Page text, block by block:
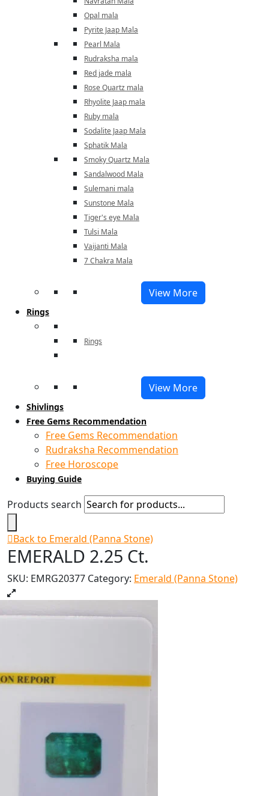
Opal mala
Pyrite Jaap Mala
Pearl Mala
Rudraksha mala
Red jade mala
Rose Quartz mala
Rhyolite Jaap mala
Ruby mala
Sodalite Jaap Mala
Sphatik Mala
Smoky Quartz Mala
Sandalwood Mala
Sulemani mala
Sunstone Mala
Tiger's eye Mala
Tulsi Mala
Vaijanti Mala
7 Chakra Mala
View More
Rings
Rings
View More
Shivlings
Free Gems Recommendation
Free Gems Recommendation
Rudraksha Recommendation
Free Horoscope
Buying Guide
Products search
Back to Emerald (Panna Stone)
EMERALD 2.25 Ct.
SKU: EMRG20377 Category: Emerald (Panna Stone)